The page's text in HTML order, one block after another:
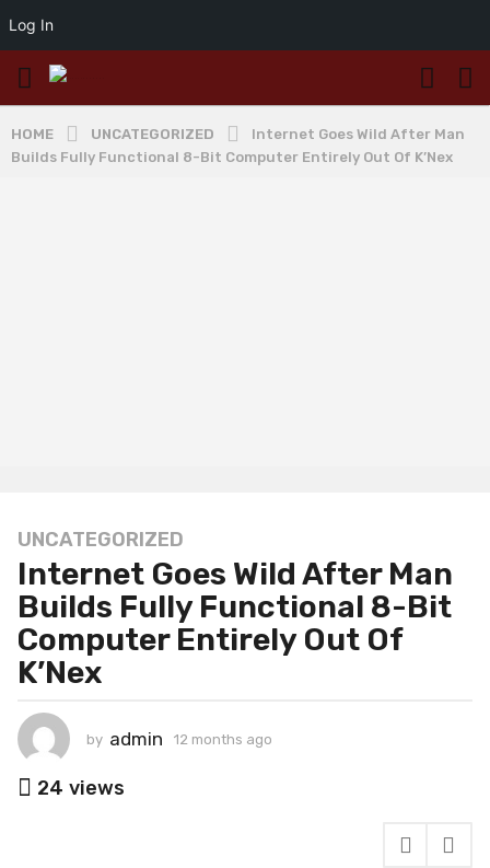
Log In
HOME UNCATEGORIZED
Internet Goes Wild After Man
Builds Fully Functional 8-Bit Computer Entirely Out Of K’Nex
1
2
m
o
n
t
s
a
g
o
UNCATEGORIZED
Internet Goes Wild After Man
Builds Fully Functional 8-Bit
Computer Entirely Out Of
K’Nex
by admin 12 months ago
24 views